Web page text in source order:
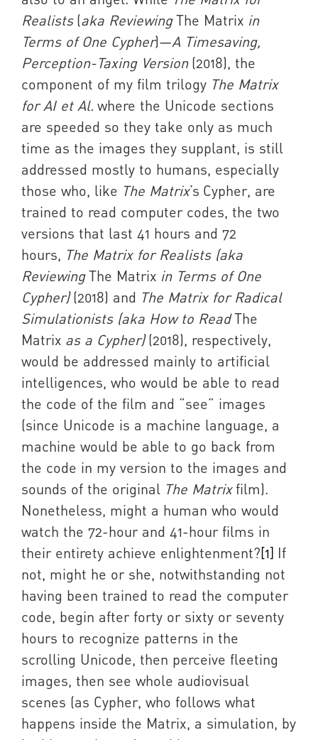
Realists(aka ReviewingThe Matrix in
Terms of One Cypher)—A Timesaving,
Perception-Taxing Version (2018), the
component of my film trilogy The Matrix
for AI et Al. where the Unicode sections
are speeded so they take only as much
time as the images they supplant, is still
addressed mostly to humans, especially
those who, like The Matrix’s Cypher, are
trained to read computer codes, the two
versions that last 41 hours and 72
hours, The Matrix for Realists (aka
ReviewingThe Matrix in Terms of One
Cypher)(2018) and The Matrix for Radical
Simulationists (aka How to ReadThe
Matrix as a Cypher)(2018), respectively,
would be addressed mainly to artificial
intelligences, who would be able to read
the code of the film and “see” images
(since Unicode is a machine language, a
machine would be able to go back from
the code in my version to the images and
sounds of the original The Matrixfilm).
Nonetheless, might a human who would
watch the 72-hour and 41-hour films in
their entirety achieve enlightenment?[1] If
not, might he or she, notwithstanding not
having been trained to read the computer
code, begin after forty or sixty or seventy
hours to recognize patterns in the
scrolling Unicode, then perceive fleeting
images, then see whole audiovisual
scenes (as Cypher, who follows what
happens inside the Matrix, a simulation, by